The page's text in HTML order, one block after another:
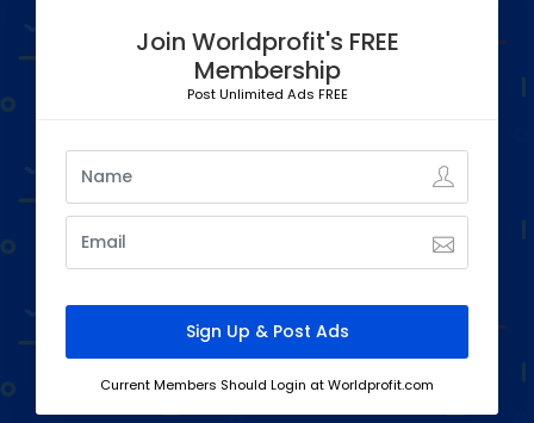
Join Worldprofit's FREE
Membership
Post Unlimited Ads FREE
Current Members Should Login at Worldprofit.com